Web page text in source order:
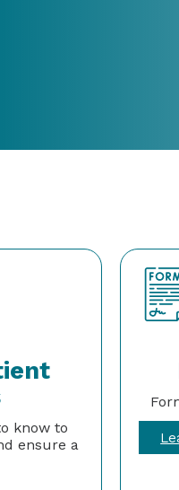
know to
ensure a